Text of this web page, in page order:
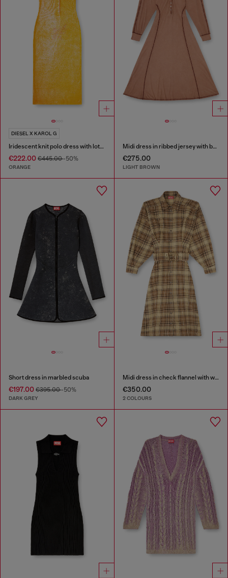
DIESEL X KAROL G
Iridescent knit polo dress with lotus print
€222.00 €445.00-50%
ORANGE
Midi dress in ribbed jersey with batwing sleeves
€275.00
LIGHT BROWN
Short dress in marbled scuba
€197.00 €395.00-50%
DARK GREY
Midi dress in check flannel with wide belt
€350.00
2 COLOURS